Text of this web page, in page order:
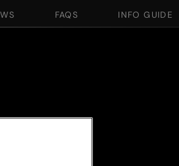
FAQS INFO GUIDE